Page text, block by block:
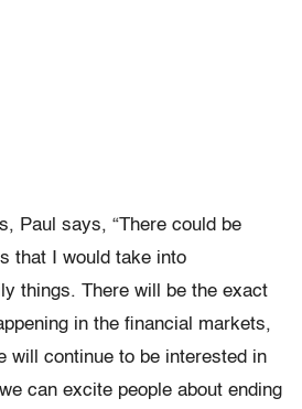
Paul says, “There could be
that I would take into
things. There will be the exact
in the financial markets,
will continue to be interested in
can excite people about ending